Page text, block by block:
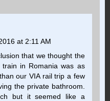
at 2:11 AM
that we thought the
in Romania was as
our VIA rail trip a few
the private bathroom.
but it seemed like a